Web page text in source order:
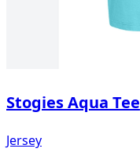
Stogies Aqua Tee
Jersey